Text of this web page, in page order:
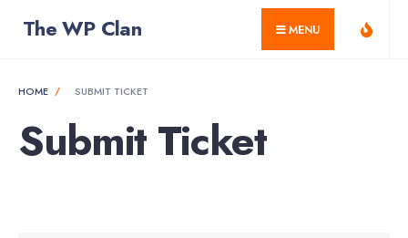
The WP Clan MENU
HOME SUBMIT TICKET
Submit Ticket